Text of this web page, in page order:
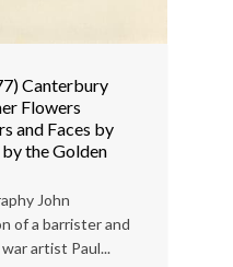
Canterbury
Flowers
and Faces by
the Golden
John
of a barrister and
artist Paul...